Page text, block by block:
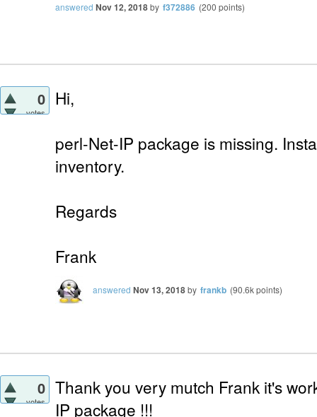
answered Nov 12, 2018by f372886 (200 points)
0
votes
Hi,
perl-Net-IP package is missing.
inventory.
Regards
Frank
answered Nov 13, 2018by frankb (90.6kpoints)
0
votes
Thank you very mutch Frank it's
IP package !!!